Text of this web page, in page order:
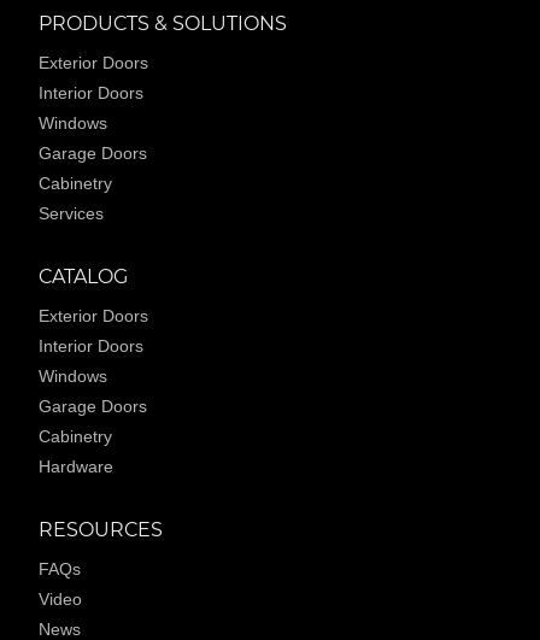
PRODUCTS & SOLUTIONS
Exterior Doors
Interior Doors
Windows
Garage Doors
Cabinetry
Services
CATALOG
Exterior Doors
Interior Doors
Windows
Garage Doors
Cabinetry
Hardware
RESOURCES
FAQs
Video
News